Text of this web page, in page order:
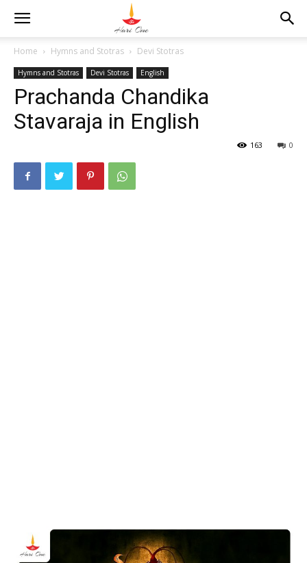
Home Hymns and Stotras Devi Stotras
Hymns and Stotras Devi Stotras English
Prachanda Chandika
Stavaraja in English
0
163